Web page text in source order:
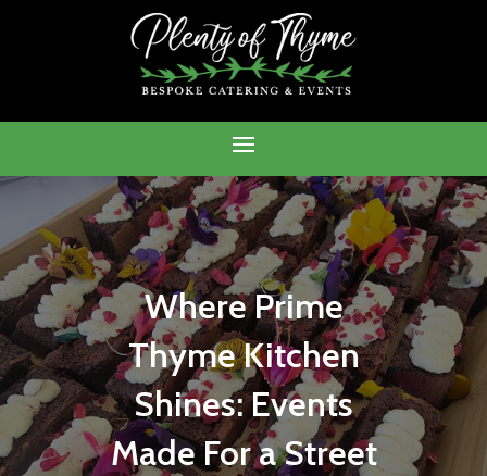
Where Prime
Thyme Kitchen
Shines: Events
Made For a Street